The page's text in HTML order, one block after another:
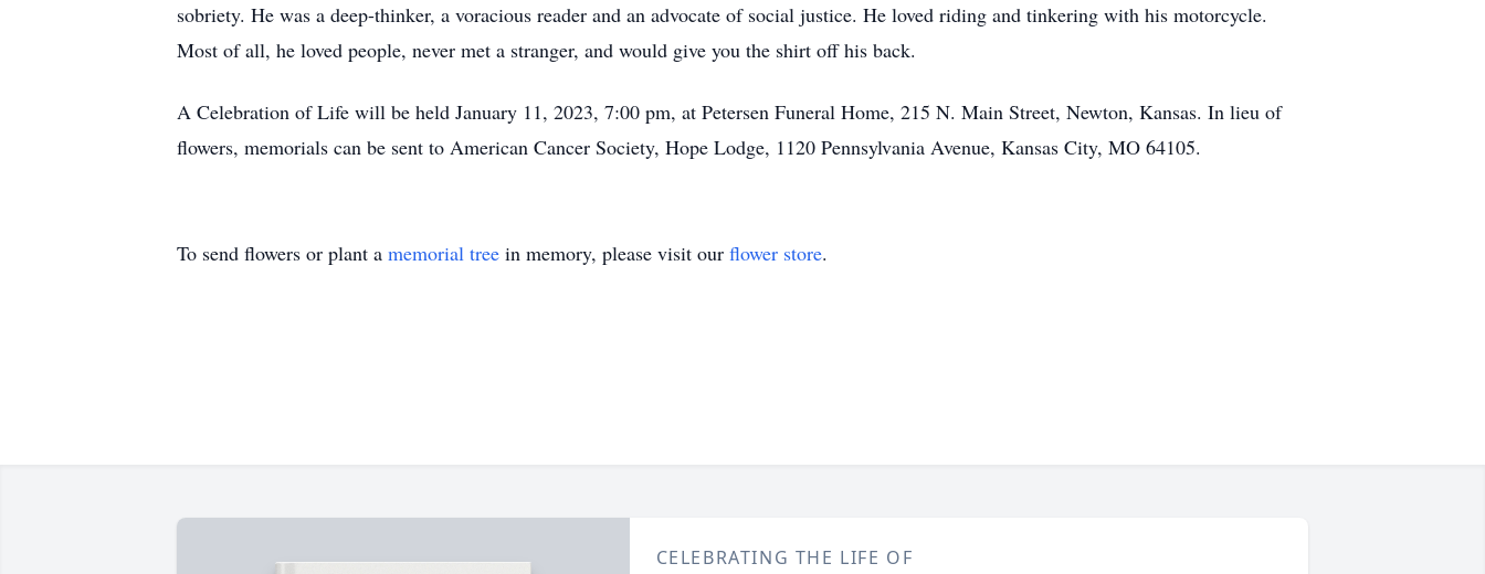
sobriety. He was a deep-thinker, a voracious reader and an advocate of social justice. He loved riding and tinkering with his motorcycle.
Most of all, he loved people, never met a stranger, and would give you the shirt off his back.
A Celebration of Life will be held January 11, 2023, 7:00 pm, at Petersen Funeral Home, 215 N. Main Street, Newton, Kansas. In lieu of
flowers, memorials can be sent to American Cancer Society, Hope Lodge, 1120 Pennsylvania Avenue, Kansas City, MO 64105.
To send flowers or plant a memorial tree in memory, please visit our flower store.
CELEBRATING THE LIFE OF